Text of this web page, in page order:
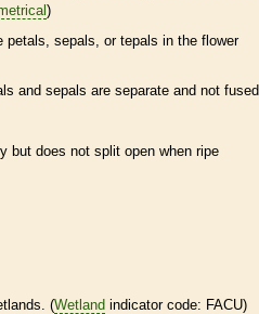
)
petals, sepals, ortepals in the flower
and sepals are separate and not fused
but does not split open when ripe
. (Wetland indicator code: FACU)